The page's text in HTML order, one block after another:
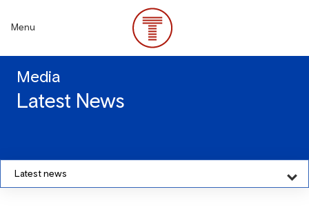
content
Menu
Media
Latest News
Latest news